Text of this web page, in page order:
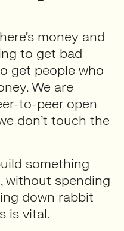
money and
to get bad
get people who
We are
to-peer open
don’t touch the
something
without spending
down rabbit
is vital.